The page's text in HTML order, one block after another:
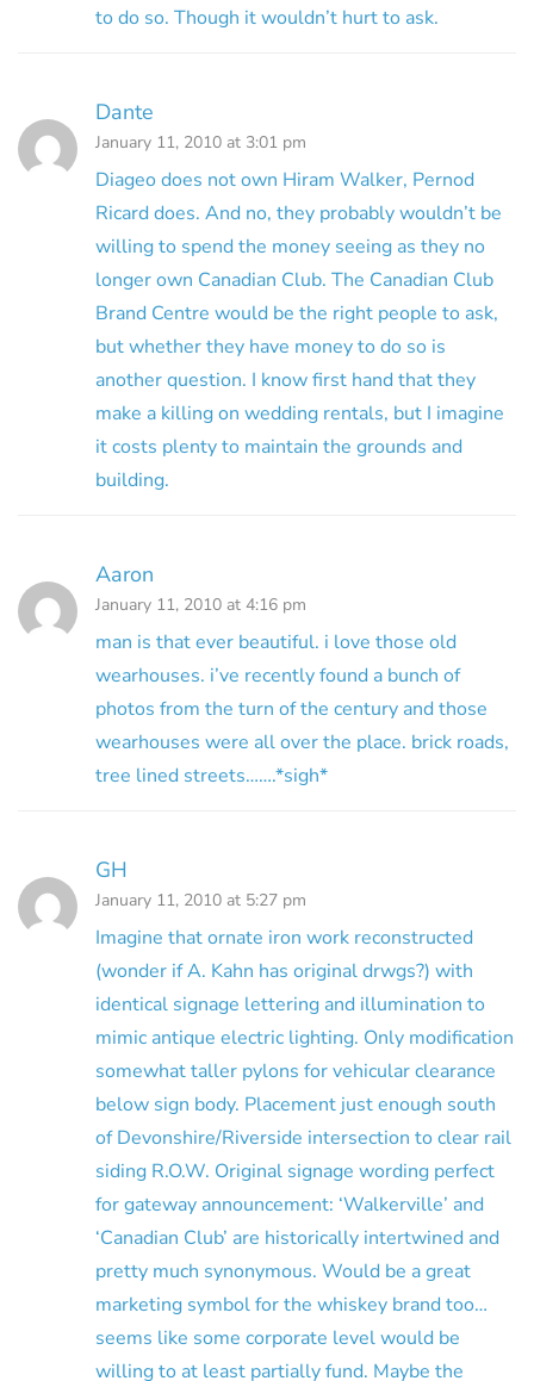
to do so. Though it wouldn’t hurt to ask.
Dante
January 11, 2010 at 3:01 pm
Diageo does not own Hiram Walker, Pernod
Ricard does. And no, they probably wouldn’t be
willing to spend the money seeing as they no
longer own Canadian Club. The Canadian Club
Brand Centre would be the right people to ask,
but whether they have money to do so is
another question. I know first hand that they
make a killing on wedding rentals, but I imagine
it costs plenty to maintain the grounds and
building.
Aaron
January 11, 2010 at 4:16 pm
man is that ever beautiful. i love those old
wearhouses. i’ve recently found a bunch of
photos from the turn of the century and those
wearhouses were all over the place. brick roads,
tree lined streets…….*sigh*
GH
January 11, 2010 at 5:27 pm
Imagine that ornate iron work reconstructed
(wonder if A. Kahn has original drwgs?) with
identical signage lettering and illumination to
mimic antique electric lighting. Only modification
somewhat taller pylons for vehicular clearance
below sign body. Placement just enough south
of Devonshire/Riverside intersection to clear rail
siding R.O.W. Original signage wording perfect
for gateway announcement: ‘Walkerville’ and
‘Canadian Club’ are historically intertwined and
pretty much synonymous. Would be a great
marketing symbol for the whiskey brand too…
seems like some corporate level would be
willing to at least partially fund. Maybe the